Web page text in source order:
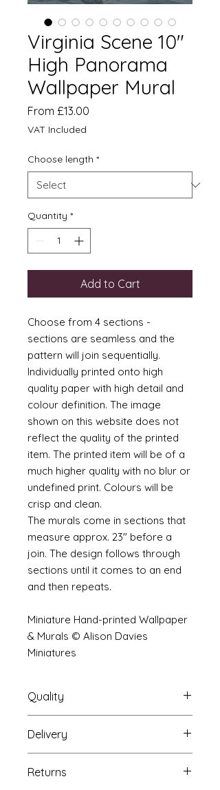
Virginia Scene 10"
High Panorama
Wallpaper Mural
From £13.00
VAT Included
Choose length *
Quantity *
Add to Cart
Choose from 4 sections -
sections are seamless and the
pattern will join sequentially.
Individually printed onto high
quality paper with high detail and
colour definition. The image
shown on this website does not
reflect the quality of the printed
item. The printed item will be of a
much higher quality with no blur or
undefined print. Colours will be
crisp and clean.
The murals come in sections that
measure approx. 23" before a
join. The design follows through
sections until it comes to an end
and then repeats.
Miniature Hand-printed Wallpaper
& Murals © Alison Davies
Miniatures
Quality
The resolution (sharpness of detail)
of the prints is of a very very high
quality and although you maybe
viewing a slightly pixilated image of
Delivery
very strong tube and posted using
Returns